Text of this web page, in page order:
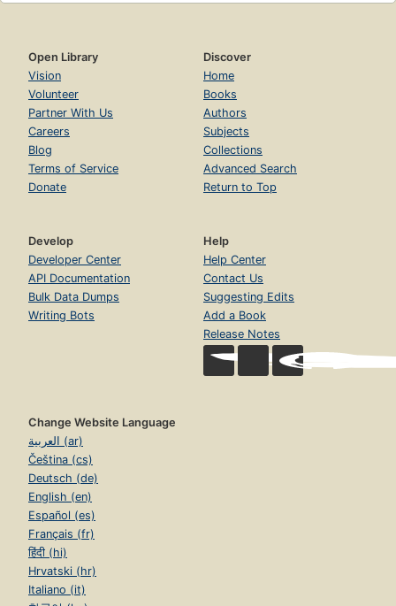
Open Library
Vision
Volunteer
Partner With Us
Careers
Blog
Terms of Service
Donate
Discover
Home
Books
Authors
Subjects
Collections
Advanced Search
Return to Top
Develop
Developer Center
API Documentation
Bulk Data Dumps
Writing Bots
Help
Help Center
Contact Us
Suggesting Edits
Add a Book
Release Notes
Change Website Language
العربية (ar)
Čeština (cs)
Deutsch (de)
English (en)
Español (es)
Français (fr)
हिंदी (hi)
Hrvatski (hr)
Italiano (it)